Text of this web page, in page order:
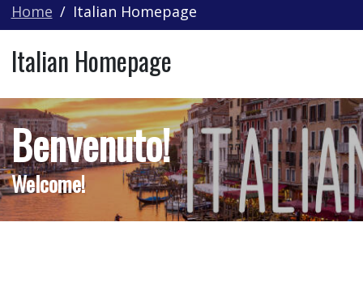
Home Italian Homepage
Italian Homepage
Benvenuto!
Welcome!